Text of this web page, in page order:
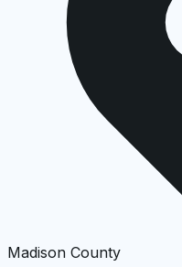
Madison County